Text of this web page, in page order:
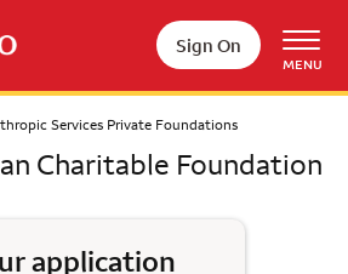
Sign On
MENU
Services Private Foundations
Charitable Foundation
application